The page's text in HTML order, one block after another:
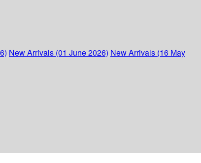
New Arrivals (01 June 2026) New Arrivals (16 May